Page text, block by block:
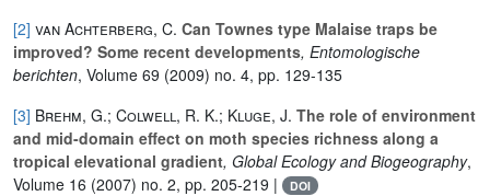
[2] van Achterberg, C. Can Townes type Malaise traps be
improved? Some recent developments, Entomologische
berichten, Volume 69 (2009) no. 4, pp. 129-135
[3] Brehm, G.; Colwell, R. K.; Kluge, J. The role of environment
and mid-domain effect on moth species richness along a
tropical elevational gradient, Global Ecology and Biogeography,
Volume 16 (2007) no. 2, pp. 205-219 | DOI